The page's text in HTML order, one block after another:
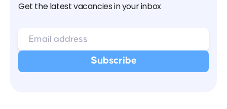
Get the latest vacancies in your inbox